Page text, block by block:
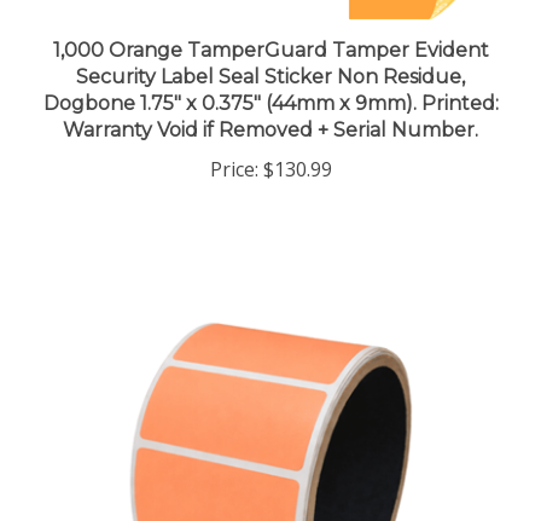
1,000 Orange TamperGuard Tamper Evident
Security Label Seal Sticker Non Residue,
Dogbone 1.75" x 0.375" (44mm x 9mm). Printed:
Warranty Void if Removed + Serial Number.
Price:$130.99